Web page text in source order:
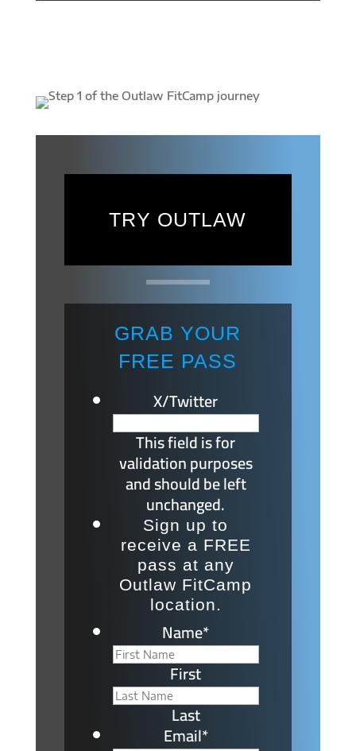
TRY OUTLAW
GRAB YOUR
FREE PASS
X/Twitter
This field is for
validation purposes
and should be left
unchanged.
Sign up to
receive a FREE
pass at any
Outlaw FitCamp
location.
Name*
First
Last
Email*